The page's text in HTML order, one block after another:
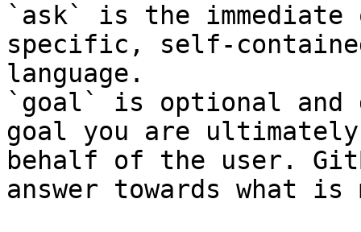
`ask` is the
specific, self-
language.
`goal` is optional and
goal you are
behalf of the user.
answer towards what